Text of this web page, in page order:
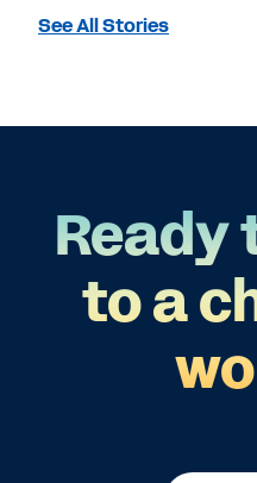
See All Stories
Ready
to a